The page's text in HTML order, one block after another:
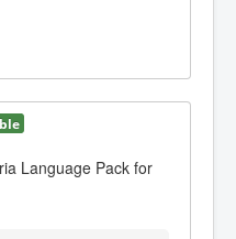
Language Pack for